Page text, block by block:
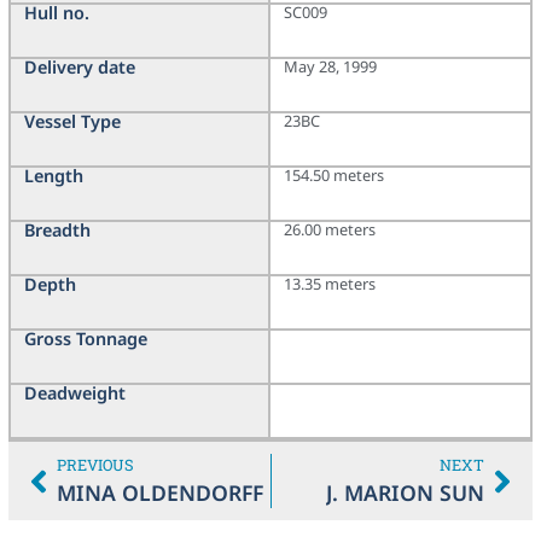
Hull no.
Delivery date
Vessel Type
Length
Breadth
Depth
Gross Tonnage
Deadweight
SC009
May 28, 1999
23BC
154.50 meters
26.00 meters
13.35 meters
PREVIOUS
MINA OLDENDORFF
NEXT
J. MARION SUN